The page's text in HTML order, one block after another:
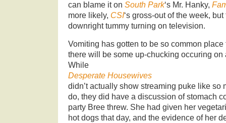
can blame it on South Park‘s Mr. Hanky,
more likely, CSI‘s gross-out of the week,
downright tummy turning on television.
Vomiting has gotten to be so common
there will be some up-chucking occuring on
While
Desperate Housewives
didn’t actually show streaming puke like so
do, they did have a discussion of stomach
party Bree threw. She had given her
hot dogs that day, and the evidence of her